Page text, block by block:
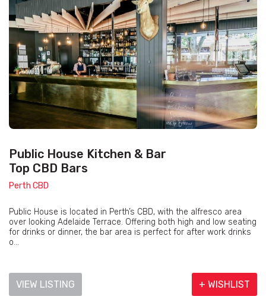
Public House Kitchen & Bar
Top CBD Bars
Perth CBD
Public House is located in Perth’s CBD, with the alfresco area
over looking Adelaide Terrace. Offering both high and low seating
for drinks or dinner, the bar area is perfect for after work drinks
o...
VIEW LISTING + WISHLIST